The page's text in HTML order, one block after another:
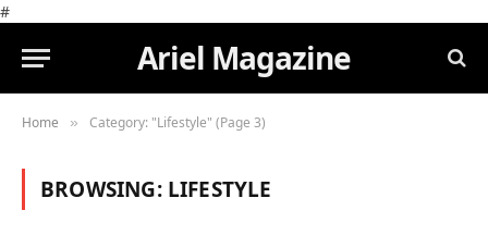
#
Ariel Magazine
Home » Category: "Lifestyle" (Page 3)
BROWSING: LIFESTYLE